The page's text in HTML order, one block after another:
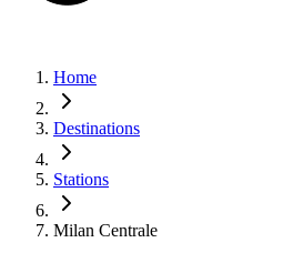
Home
Destinations
Stations
Milan Centrale